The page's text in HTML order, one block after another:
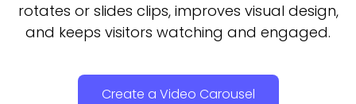
rotates or slides clips, improves visual design,
and keeps visitors watching and engaged.
Create a Video Carousel